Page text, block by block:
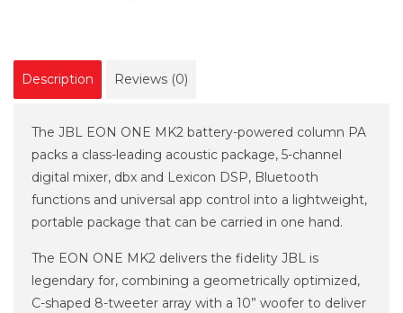
Description Reviews (0)
The JBL EON ONE MK2 battery-powered column PA
packs a class-leading acoustic package, 5-channel
digital mixer, dbx and Lexicon DSP, Bluetooth
functions and universal app control into a lightweight,
portable package that can be carried in one hand.
The EON ONE MK2 delivers the fidelity JBL is
legendary for, combining a geometrically optimized,
C-shaped 8-tweeter array with a 10” woofer to deliver